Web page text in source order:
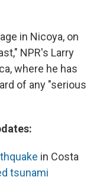
in Nicoya, on
NPR's Larry
where he has
of any "serious
in Costa
tsunami